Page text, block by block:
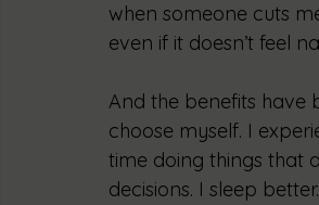
when someone cuts
even if it doesn’t feel
And the benefits have
choose myself. I
time doing things that
decisions. I sleep